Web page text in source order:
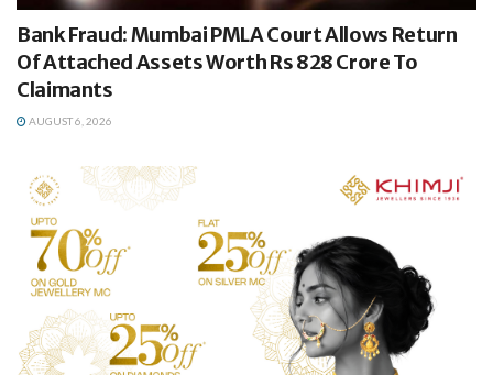
Bank Fraud: Mumbai PMLA Court Allows Return
Of Attached Assets Worth Rs 828 Crore To
Claimants
AUGUST 6, 2026